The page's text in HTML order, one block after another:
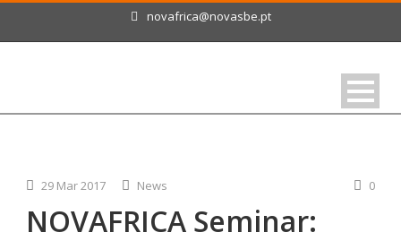
novafrica@novasbe.pt
29 Mar 2017 News 0
NOVAFRICA Seminar: